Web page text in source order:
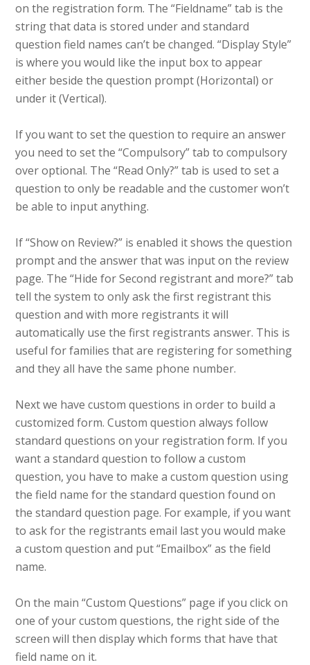
on the registration form. The “Fieldname” tab is the
string that data is stored under and standard
question field names can’t be changed. “Display Style”
is where you would like the input box to appear
either beside the question prompt (Horizontal) or
under it (Vertical).
If you want to set the question to require an answer
you need to set the “Compulsory” tab to compulsory
over optional. The “Read Only?” tab is used to set a
question to only be readable and the customer won’t
be able to input anything.
If “Show on Review?” is enabled it shows the question
prompt and the answer that was input on the review
page. The “Hide for Second registrant and more?” tab
tell the system to only ask the first registrant this
question and with more registrants it will
automatically use the first registrants answer. This is
useful for families that are registering for something
and they all have the same phone number.
Next we have custom questions in order to build a
customized form. Custom question always follow
standard questions on your registration form. If you
want a standard question to follow a custom
question, you have to make a custom question using
the field name for the standard question found on
the standard question page. For example, if you want
to ask for the registrants email last you would make
a custom question and put “Emailbox” as the field
name.
On the main “Custom Questions” page if you click on
one of your custom questions, the right side of the
screen will then display which forms that have that
field name on it.